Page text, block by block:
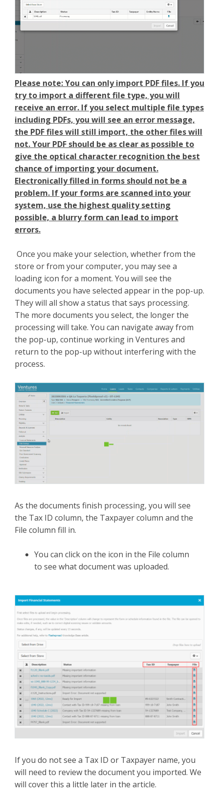
Please note: You can only import PDF files. If you
try to import a different file type, you will
receive an error. If you select multiple file types
including PDFs, you will see an error message,
the PDF files will still import, the other files will
not. Your PDF should be as clear as possible to
give the optical character recognition the best
chance of importing your document.
Electronically filled in forms should not be a
problem. If your forms are scanned into your
system, use the highest quality setting
possible, a blurry form can lead to import
errors.
Once you make your selection, whether from the
store or from your computer, you may see a
loading icon for a moment. You will see the
documents you have selected appear in the pop-up.
They will all show a status that says processing.
The more documents you select, the longer the
processing will take. You can navigate away from
the pop-up, continue working in Ventures and
return to the pop-up without interfering with the
process.
As the documents finish processing, you will see
the Tax ID column, the Taxpayer column and the
File column fill in.
You can click on the icon in the File column
to see what document was uploaded.
If you do not see a Tax ID or Taxpayer name, you
will need to review the document you imported. We
will cover this a little later in the article.